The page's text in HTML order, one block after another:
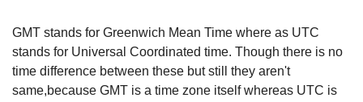
GMT stands for Greenwich Mean Time where as UTC
stands for Universal Coordinated time. Though there is no
time difference between these but still they aren't
same,because GMT is a time zone itself whereas UTC is